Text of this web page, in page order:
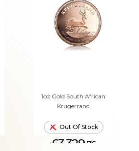
1oz Gold South African
Krugerrand
Out Of Stock
£3,329.76